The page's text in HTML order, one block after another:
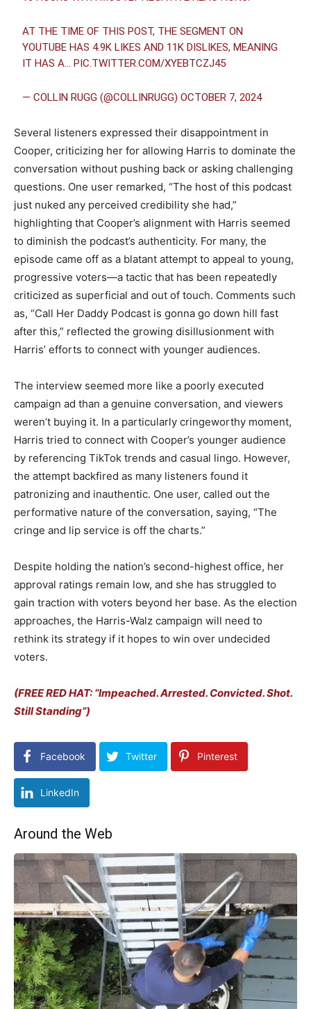
AT THE TIME OF THIS POST, THE SEGMENT ON
YOUTUBE HAS 4.9K LIKES AND 11K DISLIKES, MEANING
IT HAS A… PIC.TWITTER.COM/XYEBTCZJ45
— COLLIN RUGG (@COLLINRUGG)OCTOBER 7, 2024
Several listeners expressed their disappointment in
Cooper, criticizing her for allowing Harris to dominate the
conversation without pushing back or asking challenging
questions. One user remarked, “The host of this podcast
just nuked any perceived credibility she had,”
highlighting that Cooper’s alignment with Harris seemed
to diminish the podcast’s authenticity. For many, the
episode came off as a blatant attempt to appeal to young,
progressive voters—a tactic that has been repeatedly
criticized as superficial and out of touch. Comments such
as, “Call Her Daddy Podcast is gonna go down hill fast
after this,” reflected the growing disillusionment with
Harris’ efforts to connect with younger audiences.
The interview seemed more like a poorly executed
campaign ad than a genuine conversation, and viewers
weren’t buying it. In a particularly cringeworthy moment,
Harris tried to connect with Cooper’s younger audience
by referencing TikTok trends and casual lingo. However,
the attempt backfired as many listeners found it
patronizing and inauthentic. One user, called out the
performative nature of the conversation, saying, “The
cringe and lip service is off the charts.”
Despite holding the nation’s second-highest office, her
approval ratings remain low, and she has struggled to
gain traction with voters beyond her base. As the election
approaches, the Harris-Walz campaign will need to
rethink its strategy if it hopes to win over undecided
voters.
(FREE RED HAT: “Impeached. Arrested. Convicted. Shot.
Still Standing”)
Facebook Twitter Pinterest
LinkedIn
Around the Web